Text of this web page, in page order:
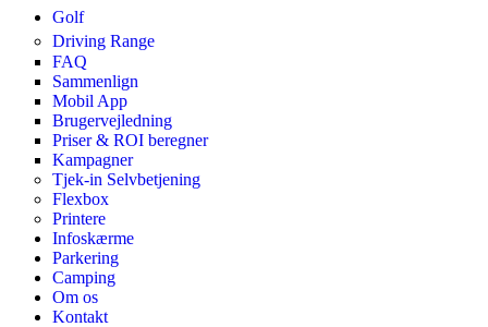
Golf
Driving Range
FAQ
Sammenlign
Mobil App
Brugervejledning
Priser & ROI beregner
Kampagner
Tjek-in Selvbetjening
Flexbox
Printere
Infoskærme
Parkering
Camping
Om os
Kontakt